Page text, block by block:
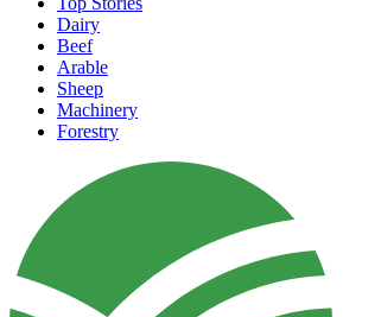
Dairy
Beef
Arable
Sheep
Machinery
Forestry